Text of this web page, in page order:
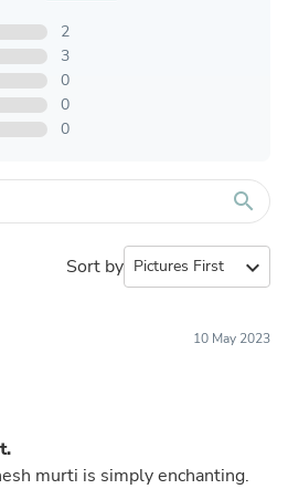
2
3
0
0
0
search
Sort by expand_more
10 May 2023
murti is simply enchanting.